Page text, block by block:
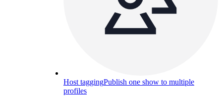
Host taggingPublish one show to multiple
profiles